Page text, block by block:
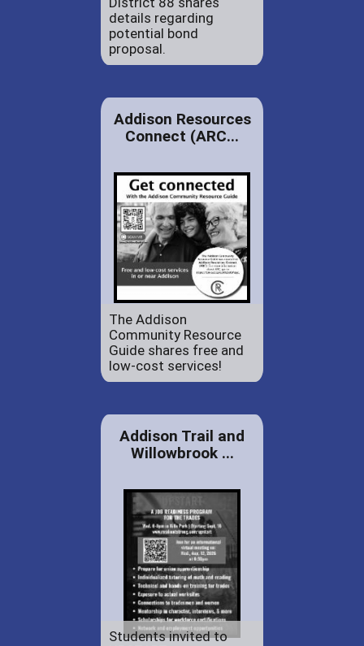
details regarding
potential bond
proposal.
Addison Resources
Connect (ARC...
The Addison
Community Resource
Guide shares free and
low-cost services!
Addison Trail and
Willowbrook ...
Students invited to